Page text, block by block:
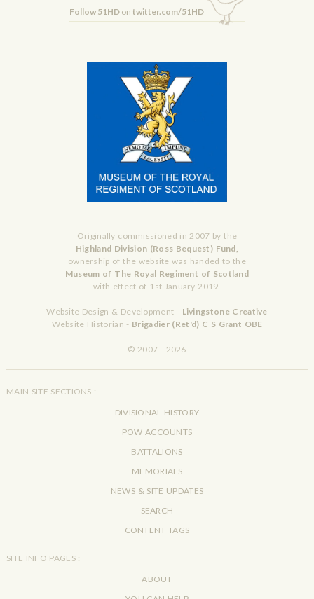
Follow 51HDon twitter.com/51HD
Originally commissioned in 2007 by the
Highland Division (Ross Bequest) Fund,
ownership of the website was handed to the
Museum of The Royal Regiment of Scotland
with effect of 1st January 2019.
Website Design & Development - Livingstone Creative
Website Historian - Brigadier (Ret'd) C S Grant OBE
© 2007 - 2026
MAIN SITE SECTIONS :
DIVISIONAL HISTORY
POW ACCOUNTS
BATTALIONS
MEMORIALS
NEWS & SITE UPDATES
SEARCH
CONTENT TAGS
SITE INFO PAGES :
ABOUT